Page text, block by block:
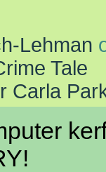
Lehman
Tale
Carla